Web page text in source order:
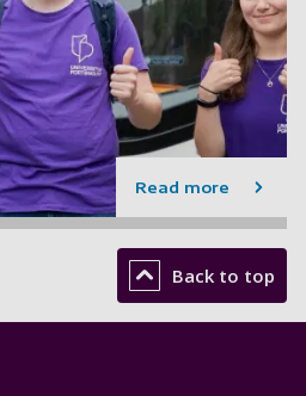
Read more
Back to top